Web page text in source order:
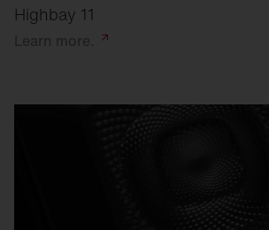
Highbay 11
Learn more.